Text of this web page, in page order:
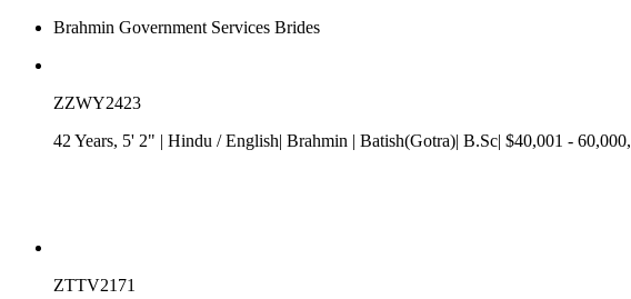
Brahmin Government Services Brides
ZZWY2423
42 Years, 5' 2" | Hindu / English| Brahmin | Batish(Gotra)| B.Sc| $40,001 - 60,000,
ZTTV2171